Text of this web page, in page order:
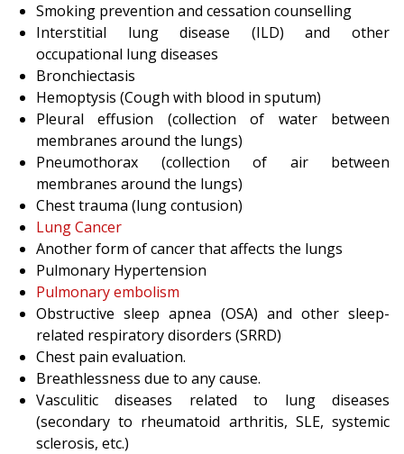
Smoking prevention and cessation counselling
Interstitial lung disease (ILD) and other
occupational lung diseases
Bronchiectasis
Hemoptysis (Cough with blood in sputum)
Pleural effusion (collection of water between
membranes around the lungs)
Pneumothorax (collection of air between
membranes around the lungs)
Chest trauma (lung contusion)
Lung Cancer
Another form of cancer that affects the lungs
Pulmonary Hypertension
Pulmonary embolism
Obstructive sleep apnea (OSA) and other sleep-
related respiratory disorders (SRRD)
Chest pain evaluation.
Breathlessness due to any cause.
Vasculitic diseases related to lung diseases
(secondary to rheumatoid arthritis, SLE, systemic
sclerosis, etc.)